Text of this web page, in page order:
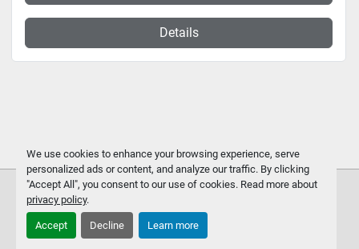
We use cookies to enhance your browsing experience, serve
personalized ads or content, and analyze our traffic. By clicking
"Accept All", you consent to our use of cookies. Read more about
privacy policy.
Accept Decline Learn more
Details